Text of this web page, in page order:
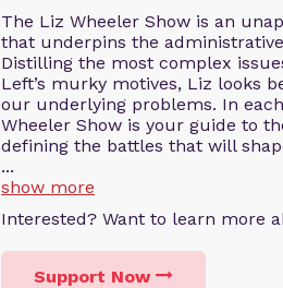
The Liz Wheeler Show is an
that underpins the
Distilling the most complex
Left’s murky motives, Liz looks
our underlying problems. In
Wheeler Show is your guide to
defining the battles that will
...
show more
Interested? Want to learn more
Support Now